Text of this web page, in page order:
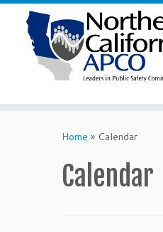
Home » Calendar
Calendar